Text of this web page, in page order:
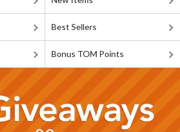
Best Sellers
Bonus TOM Points